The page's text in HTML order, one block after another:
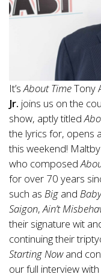
It’sAbout TimeTony
Jr. joins us on the
show, aptly titled
the lyrics for, opens
this weekend!
who composed
for over 70 years
such as Big and Baby
Saigon,Ain’t
their signature wit
continuing their
Starting Nowand
our full interview